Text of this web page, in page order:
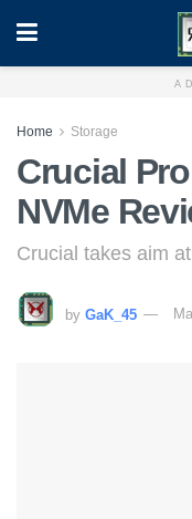
Home Storage
Crucial
NVMe
Crucial takes aim
by GaK_45